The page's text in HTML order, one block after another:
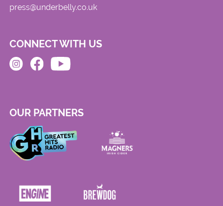
press@underbelly.co.uk
CONNECT WITH US
OUR PARTNERS